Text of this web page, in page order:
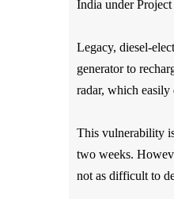
India under Project
Legacy, diesel-
generator to
radar, which easily
This vulnerability
two weeks.
not as difficult to